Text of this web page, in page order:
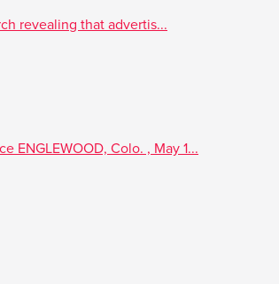
revealing that advertis...
Colo. , May 1...